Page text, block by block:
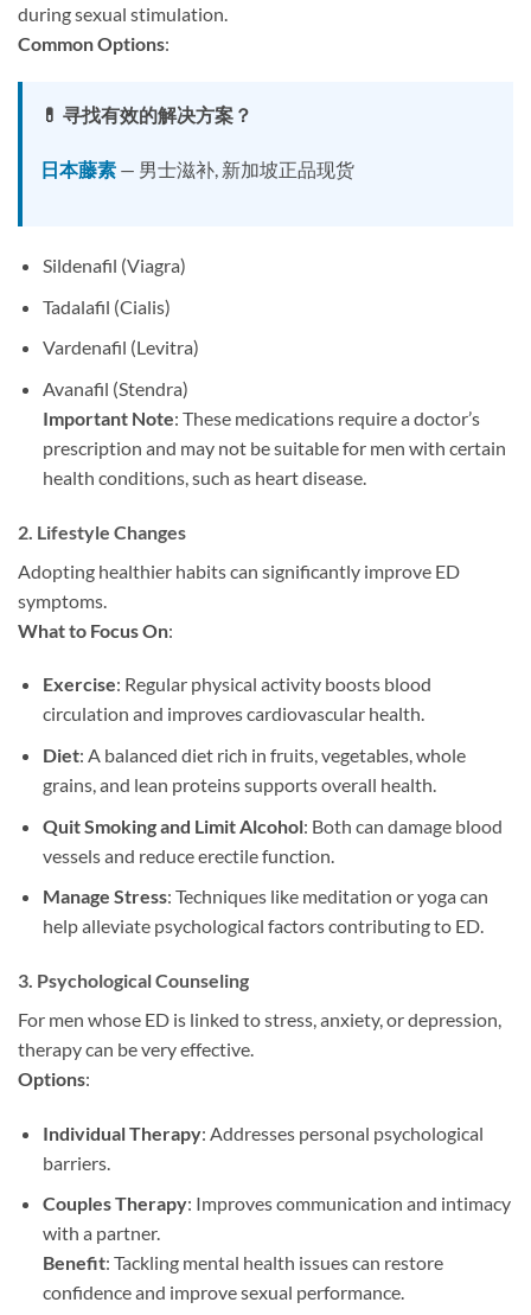
during sexual stimulation.
Common Options:
💊 寻找有效的解决方案？
日本藤素 — 男士滋补, 新加坡正品现货
Sildenafil (Viagra)
Tadalafil (Cialis)
Vardenafil (Levitra)
Avanafil (Stendra)
Important Note: These medications require a doctor’s
prescription and may not be suitable for men with certain
health conditions, such as heart disease.
2. Lifestyle Changes
Adopting healthier habits can significantly improve ED
symptoms.
What to Focus On:
Exercise: Regular physical activity boosts blood
circulation and improves cardiovascular health.
Diet: A balanced diet rich in fruits, vegetables, whole
grains, and lean proteins supports overall health.
Quit Smoking and Limit Alcohol: Both can damage blood
vessels and reduce erectile function.
Manage Stress: Techniques like meditation or yoga can
help alleviate psychological factors contributing to ED.
3. Psychological Counseling
For men whose ED is linked to stress, anxiety, or depression,
therapy can be very effective.
Options:
Individual Therapy: Addresses personal psychological
barriers.
Couples Therapy: Improves communication and intimacy
with a partner.
Benefit: Tackling mental health issues can restore
confidence and improve sexual performance.